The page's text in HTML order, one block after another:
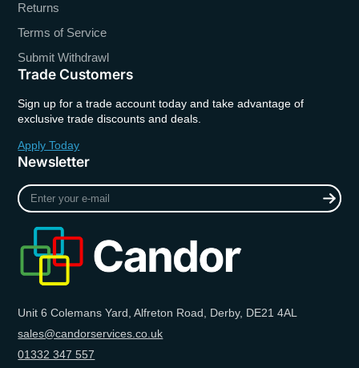
Returns
Terms of Service
Submit Withdrawl
Trade Customers
Sign up for a trade account today and take advantage of
exclusive trade discounts and deals.
Apply Today
Newsletter
Enter
your
Unit 6 Colemans Yard, Alfreton Road, Derby, DE21 4AL
sales@candorservices.co.uk
01332 347 557